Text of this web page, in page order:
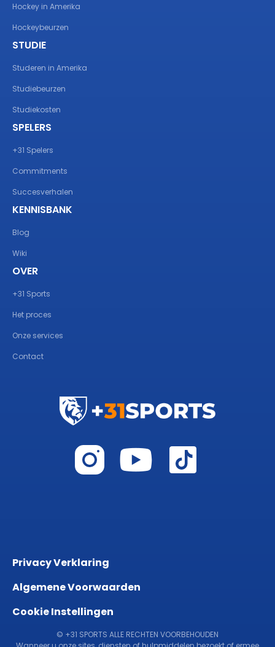
Hockey in Amerika
Hockeybeurzen
STUDIE
Studeren in Amerika
Studiebeurzen
Studiekosten
SPELERS
+31 Spelers
Commitments
Succesverhalen
KENNISBANK
Blog
Wiki
OVER
+31 Sports
Het proces
Onze services
Contact
Privacy Verklaring
Algemene Voorwaarden
Cookie Instellingen
© +31 SPORTS ALLE RECHTEN VOORBEHOUDEN